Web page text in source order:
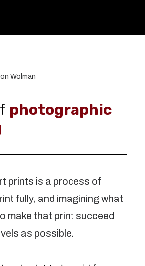
Wolman
photographic
prints is a process of
fully, and imagining what
make that print succeed
as possible.